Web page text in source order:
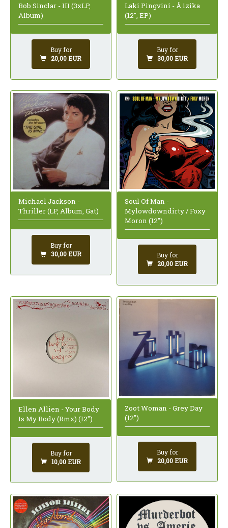
Bob Sinclar - III (3xLP,
Album)
Buy for
20,00 EUR
Laki Pingvini - Å izika
(12", EP)
Buy for
30,00 EUR
Michael Jackson -
Thriller (LP, Album, Gat)
Buy for
30,00 EUR
Soul Of Man -
Mylowdowndirty / Foxy
Moron (12")
Buy for
20,00 EUR
Ellen Allien - Your Body
Is My Body (Rmx) (12")
Buy for
10,00 EUR
Zoot Woman - Grey Day
(12")
Buy for
20,00 EUR